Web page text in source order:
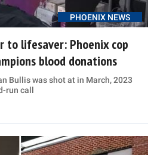
PHOENIX NEWS
to lifesaver: Phoenix cop
blood donations
Bullis was shot at in March, 2023
run call